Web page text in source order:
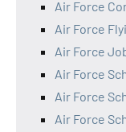
Air Force
Air Force
Air Force
Air Force
Air Force
Air Force